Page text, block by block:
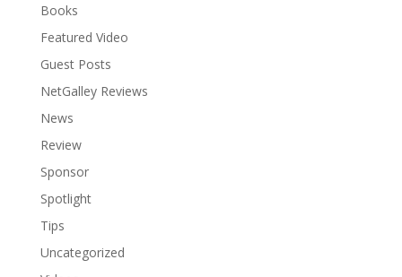
Books
Featured Video
Guest Posts
NetGalley Reviews
News
Review
Sponsor
Spotlight
Tips
Uncategorized